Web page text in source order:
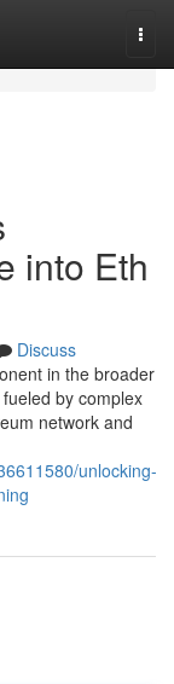
into Eth
Discuss
in the broader
by complex
network and
unlocking-